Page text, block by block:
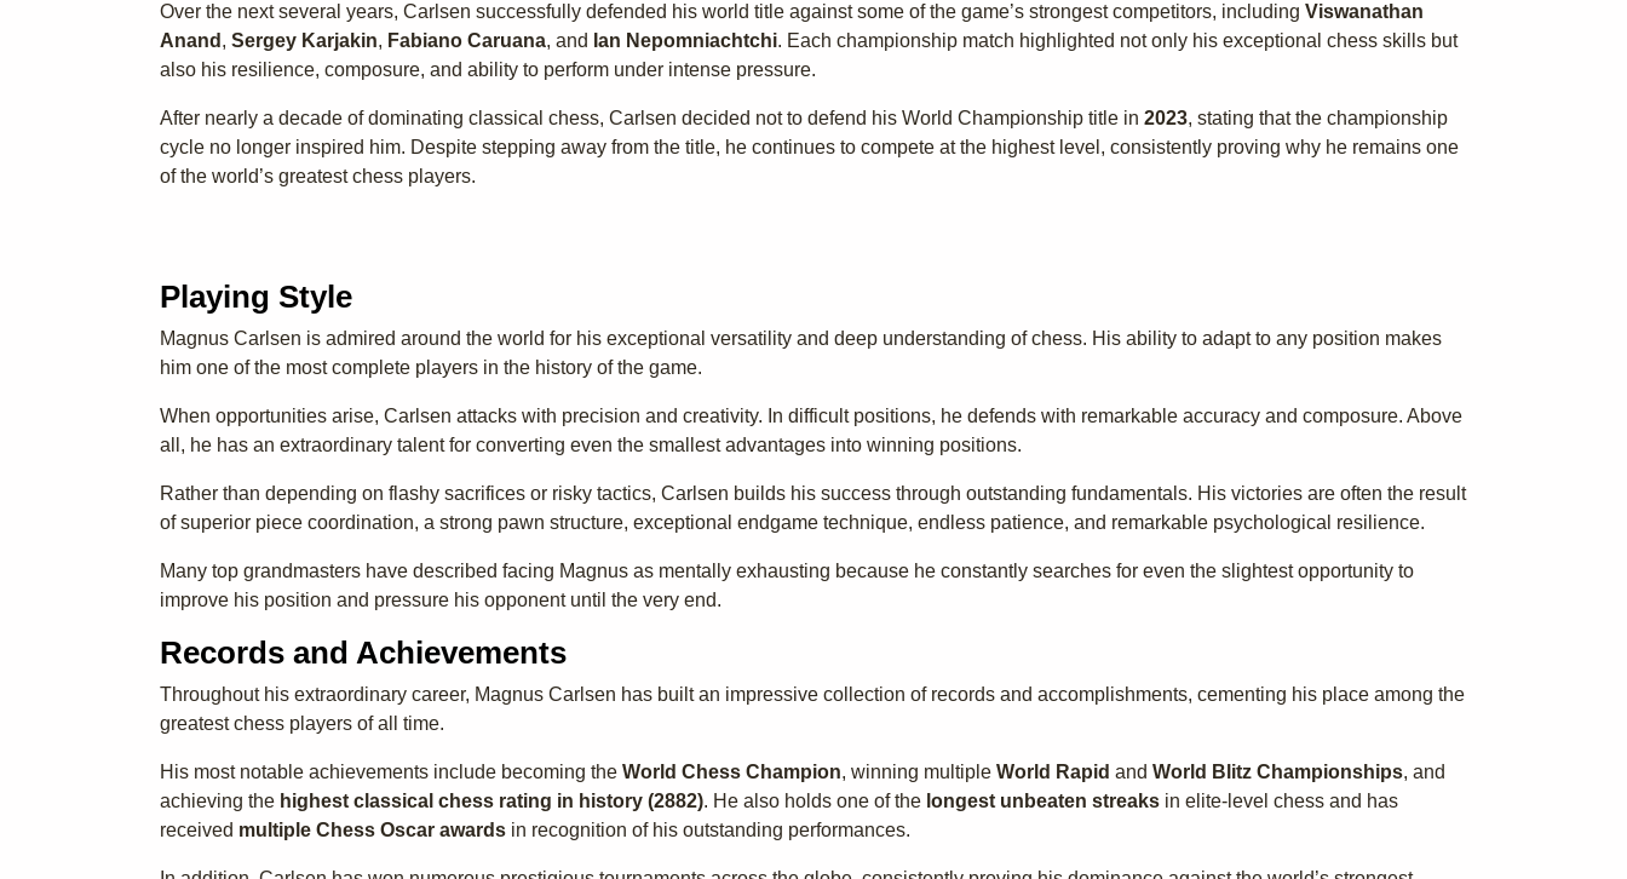
Over the next several years, Carlsen successfully defended his world title against some of the game’s strongest competitors, including Viswanathan
Anand , Sergey Karjakin, Fabiano Caruana, and Ian Nepomniachtchi. Each championship match highlighted not only his exceptional chess skills but
also his resilience, composure, and ability to perform under intense pressure.
After nearly a decade of dominating classical chess, Carlsen decided not to defend his World Championship title in 2023, stating that the championship
cycle no longer inspired him. Despite stepping away from the title, he continues to compete at the highest level, consistently proving why he remains one
of the world’s greatest chess players.
Playing Style
Magnus Carlsen is admired around the world for his exceptional versatility and deep understanding of chess. His ability to adapt to any position makes
him one of the most complete players in the history of the game.
When opportunities arise, Carlsen attacks with precision and creativity. In difficult positions, he defends with remarkable accuracy and composure. Above
all, he has an extraordinary talent for converting even the smallest advantages into winning positions.
Rather than depending on flashy sacrifices or risky tactics, Carlsen builds his success through outstanding fundamentals. His victories are often the result
of superior piece coordination, a strong pawn structure, exceptional endgame technique, endless patience, and remarkable psychological resilience.
Many top grandmasters have described facing Magnus as mentally exhausting because he constantly searches for even the slightest opportunity to
improve his position and pressure his opponent until the very end.
Records and Achievements
Throughout his extraordinary career, Magnus Carlsen has built an impressive collection of records and accomplishments, cementing his place among the
greatest chess players of all time.
His most notable achievements include becoming the World Chess Champion, winning multiple World Rapid and World Blitz Championships, and
achieving the highest classical chess rating in history (2882). He also holds one of the longest unbeaten streaks in elite-level chess and has
received multiple Chess Oscar awards in recognition of his outstanding performances.